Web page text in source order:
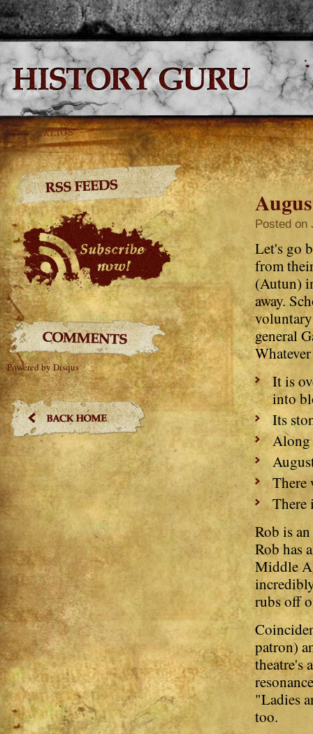
Posted on
Let's go
from
(Autun)
away.
general
It is
into
Its
Along
There
There
Rob is
Rob has
Middle
rubs off
patron)
theatre's
"Ladies
too.
Powered by Disqus